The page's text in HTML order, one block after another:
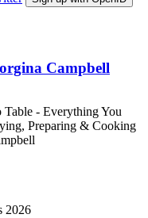
Campbell
Table - Everything You
Preparing & Cooking
2026